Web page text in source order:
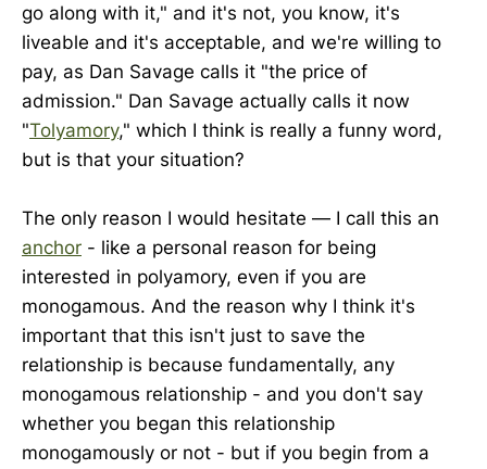
go along with it," and it's not, you know, it's
liveable and it's acceptable, and we're willing to
pay, as Dan Savage calls it "the price of
admission." Dan Savage actually calls it now
"Tolyamory," which I think is really a funny word,
but is that your situation?
The only reason I would hesitate — I call this an
anchor - like a personal reason for being
interested in polyamory, even if you are
monogamous. And the reason why I think it's
important that this isn't just to save the
relationship is because fundamentally, any
monogamous relationship - and you don't say
whether you began this relationship
monogamously or not - but if you begin from a